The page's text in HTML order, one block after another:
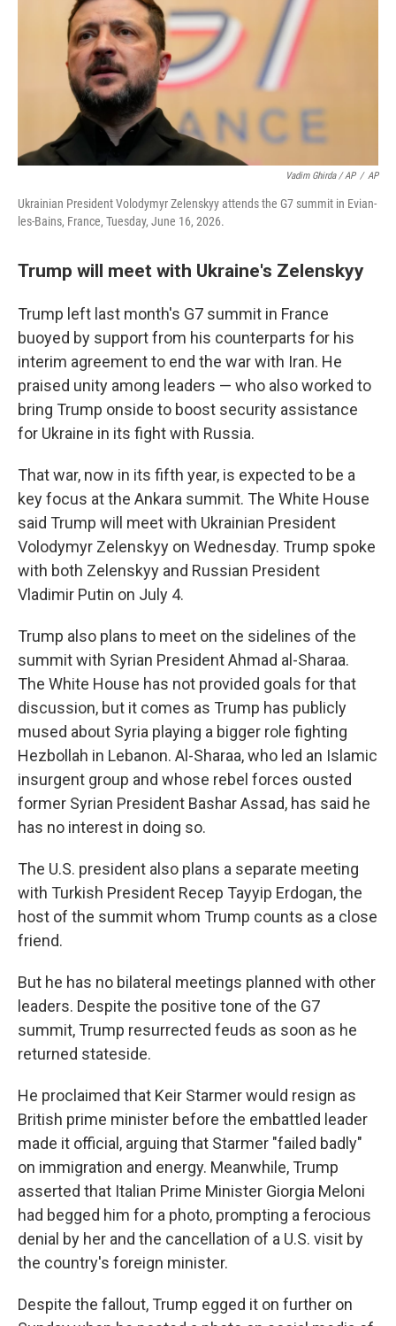
Vadim Ghirda / AP / AP
Ukrainian President Volodymyr Zelenskyy attends the G7 summit in Evian-
les-Bains, France, Tuesday, June 16, 2026.
Trump will meet with Ukraine's Zelenskyy
Trump left last month's G7 summit in France
buoyed by support from his counterparts for his
interim agreement to end the war with Iran. He
praised unity among leaders — who also worked to
bring Trump onside to boost security assistance
for Ukraine in its fight with Russia.
That war, now in its fifth year, is expected to be a
key focus at the Ankara summit. The White House
said Trump will meet with Ukrainian President
Volodymyr Zelenskyy on Wednesday. Trump spoke
with both Zelenskyy and Russian President
Vladimir Putin on July 4.
Trump also plans to meet on the sidelines of the
summit with Syrian President Ahmad al-Sharaa.
The White House has not provided goals for that
discussion, but it comes as Trump has publicly
mused about Syria playing a bigger role fighting
Hezbollah in Lebanon. Al-Sharaa, who led an Islamic
insurgent group and whose rebel forces ousted
former Syrian President Bashar Assad, has said he
has no interest in doing so.
The U.S. president also plans a separate meeting
with Turkish President Recep Tayyip Erdogan, the
host of the summit whom Trump counts as a close
friend.
But he has no bilateral meetings planned with other
leaders. Despite the positive tone of the G7
summit, Trump resurrected feuds as soon as he
returned stateside.
He proclaimed that Keir Starmer would resign as
British prime minister before the embattled leader
made it official, arguing that Starmer "failed badly"
on immigration and energy. Meanwhile, Trump
asserted that Italian Prime Minister Giorgia Meloni
had begged him for a photo, prompting a ferocious
denial by her and the cancellation of a U.S. visit by
the country's foreign minister.
Despite the fallout, Trump egged it on further on